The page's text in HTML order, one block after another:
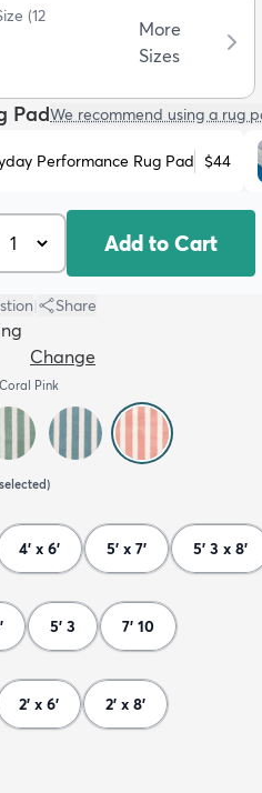
(12
More
Sizes
PadWe recommend using a rug
Performance Rug Pad $44
Add to Cart
Share
Change
Pink
selected)
4' x 6' 5' x 7' 5' 3 x 8'
5' 3 7' 10
2' x 6' 2' x 8'